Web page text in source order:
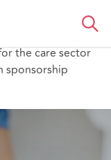
the care sector
sponsorship